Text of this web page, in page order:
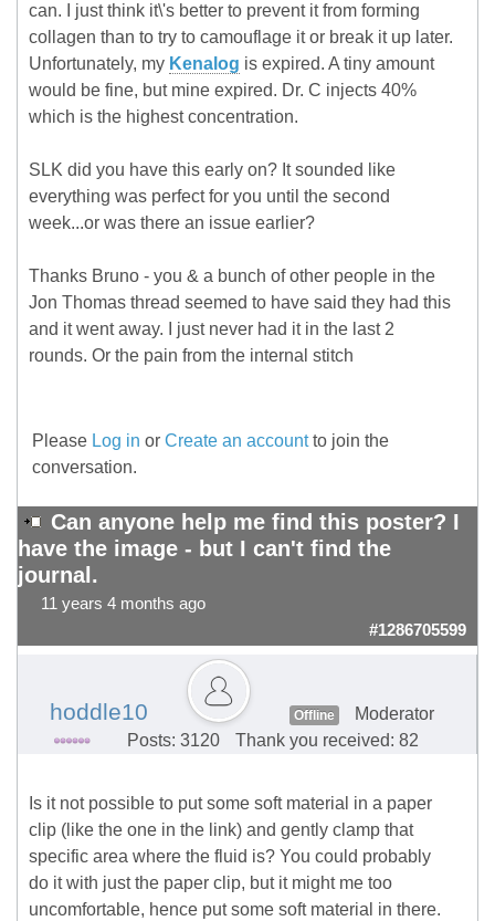
can. I just think it\'s better to prevent it from forming
collagen than to try to camouflage it or break it up later.
Unfortunately, my Kenalog is expired. A tiny amount
would be fine, but mine expired. Dr. C injects 40%
which is the highest concentration.
SLK did you have this early on? It sounded like
everything was perfect for you until the second
week...or was there an issue earlier?
Thanks Bruno - you & a bunch of other people in the
Jon Thomas thread seemed to have said they had this
and it went away. I just never had it in the last 2
rounds. Or the pain from the internal stitch
Please Log in or Create an accountto join the
conversation.
Can anyone help me find this poster? I
have the image - but I can't find the
journal.
11 years 4 months ago
#1286705599
hoddle10 Offline
Moderator
Posts: 3120
Thank you received: 82
Is it not possible to put some soft material in a paper
clip (like the one in the link) and gently clamp that
specific area where the fluid is? You could probably
do it with just the paper clip, but it might me too
uncomfortable, hence put some soft material in there.